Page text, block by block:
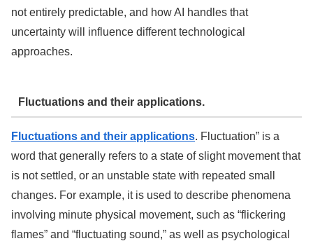
not entirely predictable, and how AI handles that
uncertainty will influence different technological
approaches.
Fluctuations and their applications.
Fluctuations and their applications. Fluctuation” is a
word that generally refers to a state of slight movement that
is not settled, or an unstable state with repeated small
changes. For example, it is used to describe phenomena
involving minute physical movement, such as “flickering
flames” and “fluctuating sound,” as well as psychological